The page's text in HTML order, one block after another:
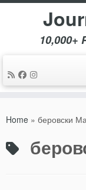
10,000+
Home » беровски